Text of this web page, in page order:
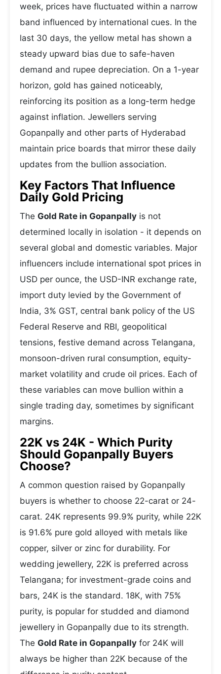
week, prices have fluctuated within a narrow
band influenced by international cues. In the
last 30 days, the yellow metal has shown a
steady upward bias due to safe-haven
demand and rupee depreciation. On a 1-year
horizon, gold has gained noticeably,
reinforcing its position as a long-term hedge
against inflation. Jewellers serving
Gopanpally and other parts of Hyderabad
maintain price boards that mirror these daily
updates from the bullion association.
Key Factors That Influence
Daily Gold Pricing
The Gold Rate in Gopanpally is not
determined locally in isolation - it depends on
several global and domestic variables. Major
influencers include international spot prices in
USD per ounce, the USD-INR exchange rate,
import duty levied by the Government of
India, 3% GST, central bank policy of the US
Federal Reserve and RBI, geopolitical
tensions, festive demand across Telangana,
monsoon-driven rural consumption, equity-
market volatility and crude oil prices. Each of
these variables can move bullion within a
single trading day, sometimes by significant
margins.
22K vs 24K - Which Purity
Should Gopanpally Buyers
Choose?
A common question raised by Gopanpally
buyers is whether to choose 22-carat or 24-
carat. 24K represents 99.9% purity, while 22K
is 91.6% pure gold alloyed with metals like
copper, silver or zinc for durability. For
wedding jewellery, 22K is preferred across
Telangana; for investment-grade coins and
bars, 24K is the standard. 18K, with 75%
purity, is popular for studded and diamond
jewellery in Gopanpally due to its strength.
The Gold Rate in Gopanpally for 24K will
always be higher than 22K because of the